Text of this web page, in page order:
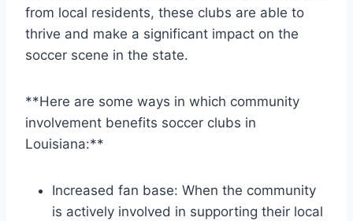
from local residents, these clubs are able to
thrive⁤ and make‍ a significant impact on the
soccer scene in the state.
**Here are ⁢some ways⁣ in which community
involvement benefits soccer clubs in
Louisiana:**
Increased ⁢fan base:⁤ When the community
is actively involved in supporting ‌their local